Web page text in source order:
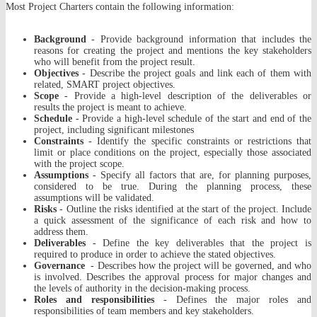
Most Project Charters contain the following information:
Background- Provide background information that includes the
reasons for creating the project and mentions the key stakeholders
who will benefit from the project result.
Objectives- Describe the project goals and link each of them with
related, SMART project objectives.
Scope- Provide a high-level description of the deliverables or
results the project is meant to achieve.
Schedule - Provide a high-level schedule of the start and end of the
project, including significant milestones
Constraints- Identify the specific constraints or restrictions that
limit or place conditions on the project, especially those associated
with the project scope.
Assumptions - Specify all factors that are, for planning purposes,
considered to be true. During the planning process, these
assumptions will be validated.
Risks- Outline the risks identified at the start of the project. Include
a quick assessment of the significance of each risk and how to
address them.
Deliverables - Define the key deliverables that the project is
required to produce in order to achieve the stated objectives.
Governance- Describes how the project will be governed, and who
is involved. Describes the approval process for major changes and
the levels of authority in the decision-making process.
Roles and responsibilities - Defines the major roles and
responsibilities of team members and key stakeholders.